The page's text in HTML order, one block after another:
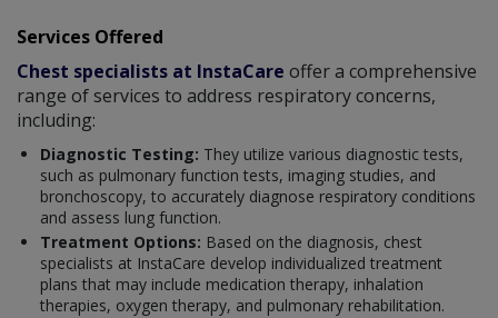
Services Offered
Chest specialists at InstaCare offer a comprehensive
range of services to address respiratory concerns,
including:
Diagnostic Testing: They utilize various diagnostic tests,
such as pulmonary function tests, imaging studies, and
bronchoscopy, to accurately diagnose respiratory conditions
and assess lung function.
Treatment Options: Based on the diagnosis, chest
specialists at InstaCare develop individualized treatment
plans that may include medication therapy, inhalation
therapies, oxygen therapy, and pulmonary rehabilitation.